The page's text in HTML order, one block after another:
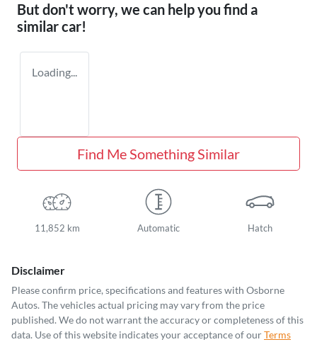
But don't worry, we can help you find a
similarcar!
Loading...
Find Me Something Similar
11,852 km Automatic Hatch
Disclaimer
Please confirm price, specifications and features with Osborne
Autos. The vehicles actual pricing may vary from the price
published. We do not warrant the accuracy or completeness of this
data. Use of this website indicates your acceptance of ourTerms